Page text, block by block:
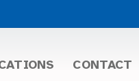
CONTACT